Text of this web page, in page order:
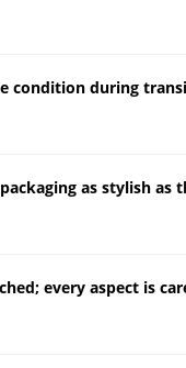
condition during
as stylish as
every aspect is